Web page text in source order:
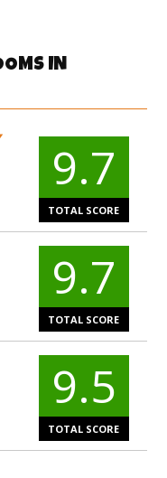
IN
9.7
TOTAL SCORE
9.7
TOTAL SCORE
9.5
TOTAL SCORE